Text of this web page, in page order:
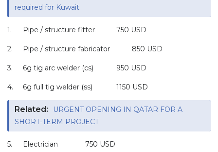
required for Kuwait
1. Pipe / structure fitter 750 USD
2. Pipe / structure fabricator 850 USD
3. 6g tig arc welder (cs) 950 USD
4. 6g full tig welder (ss) 1150 USD
Related:
URGENT OPENING IN QATAR FOR A
SHORT-TERM PROJECT
5. Electrician 750 USD